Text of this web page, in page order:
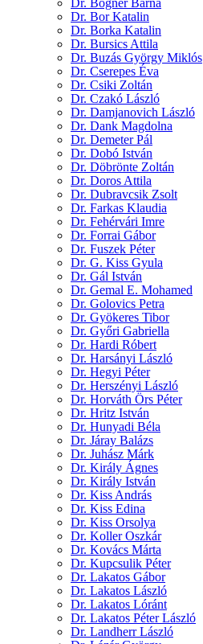
Dr. Bor Katalin
Dr. Borka Katalin
Dr. Bursics Attila
Dr. Buzás György Miklós
Dr. Cserepes Éva
Dr. Csiki Zoltán
Dr. Czakó László
Dr. Damjanovich László
Dr. Dank Magdolna
Dr. Demeter Pál
Dr. Dobó István
Dr. Döbrönte Zoltán
Dr. Doros Attila
Dr. Dubravcsik Zsolt
Dr. Farkas Klaudia
Dr. Fehérvári Imre
Dr. Forrai Gábor
Dr. Fuszek Péter
Dr. G. Kiss Gyula
Dr. Gál István
Dr. Gemal E. Mohamed
Dr. Golovics Petra
Dr. Gyökeres Tibor
Dr. Győri Gabriella
Dr. Hardi Róbert
Dr. Harsányi László
Dr. Hegyi Péter
Dr. Herszényi László
Dr. Horváth Örs Péter
Dr. Hritz István
Dr. Hunyadi Béla
Dr. Járay Balázs
Dr. Juhász Márk
Dr. Király Ágnes
Dr. Király István
Dr. Kiss András
Dr. Kiss Edina
Dr. Kiss Orsolya
Dr. Koller Oszkár
Dr. Kovács Márta
Dr. Kupcsulik Péter
Dr. Lakatos Gábor
Dr. Lakatos László
Dr. Lakatos Lóránt
Dr. Lakatos Péter László
Dr. Landherr László